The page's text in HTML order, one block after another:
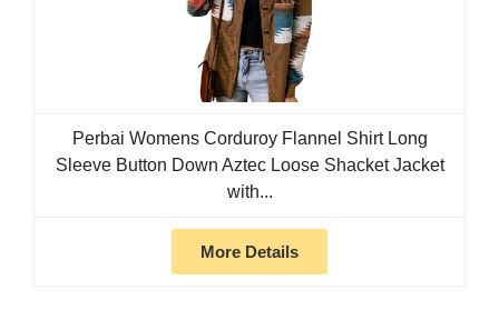
Perbai Womens Corduroy Flannel Shirt Long
Sleeve Button Down Aztec Loose Shacket Jacket
with...
More Details